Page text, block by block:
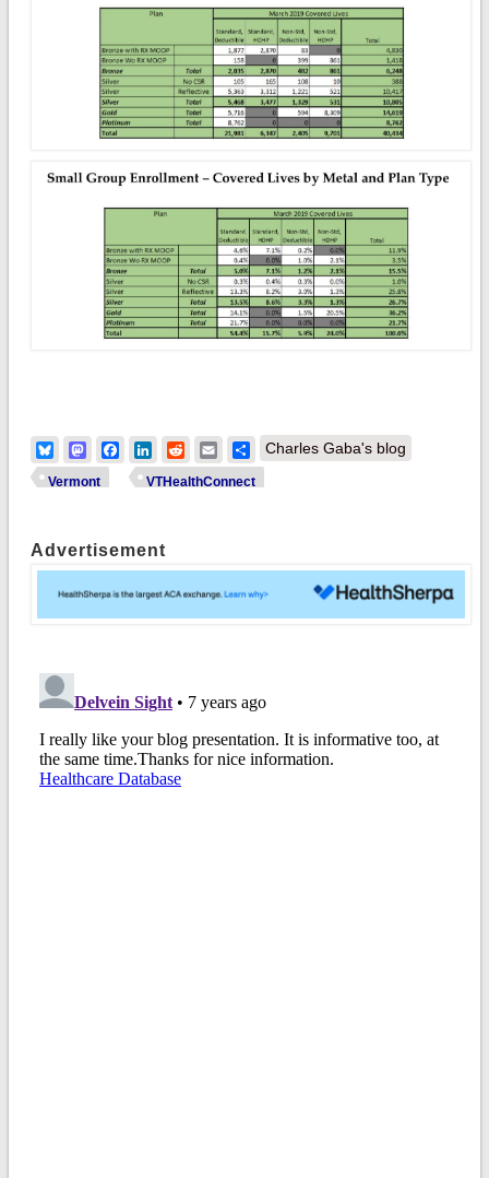
BlueskyMastodonFacebook
LinkedIn
RedditEmailShare
Charles Gaba's blog
Vermont VTHealthConnect
Advertisement